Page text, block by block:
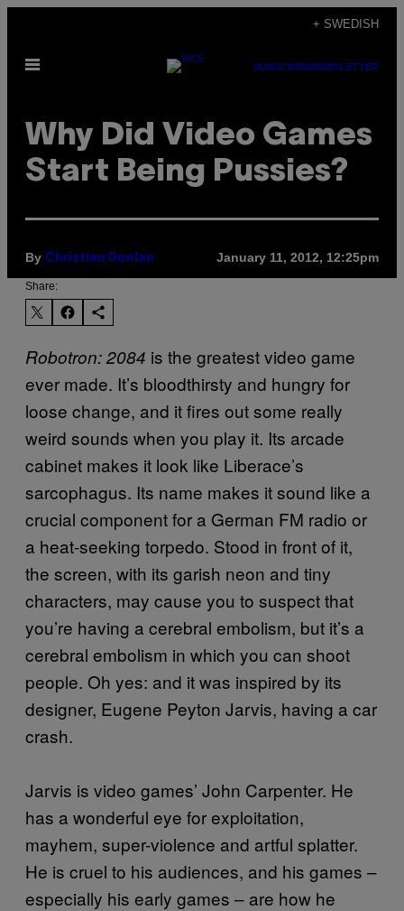
content
+ SWEDISH
Open
SUBSCRIBENEWSLETTER
Why Did Video Games
Start Being Pussies?
By Christian Donlan January 11, 2012, 12:25pm
Share:
Robotron: 2084 is the greatest video game
ever made. It’s bloodthirsty and hungry for
loose change, and it fires out some really
weird sounds when you play it. Its arcade
cabinet makes it look like Liberace’s
sarcophagus. Its name makes it sound like a
crucial component for a German FM radio or
a heat-seeking torpedo. Stood in front of it,
the screen, with its garish neon and tiny
characters, may cause you to suspect that
you’re having a cerebral embolism, but it’s a
cerebral embolism in which you can shoot
people. Oh yes: and it was inspired by its
designer, Eugene Peyton Jarvis, having a car
crash.
Jarvis is video games’ John Carpenter. He
has a wonderful eye for exploitation,
mayhem, super-violence and artful splatter.
He is cruel to his audiences, and his games –
especially his early games – are how he